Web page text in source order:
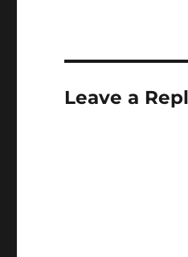
Leave a